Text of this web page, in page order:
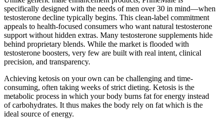
specifically designed with the needs of men over 30 in mind—when
testosterone decline typically begins. This clean-label commitment
appeals to health-focused consumers who want natural testosterone
support without hidden extras. Many testosterone supplements hide
behind proprietary blends. While the market is flooded with
testosterone boosters, very few are built with real intent, clinical
precision, and transparency.
Achieving ketosis on your own can be challenging and time-
consuming, often taking weeks of strict dieting. Ketosis is the
metabolic process in which your body burns fat for energy instead
of carbohydrates. It thus makes the body rely on fat which is the
ideal source of energy.